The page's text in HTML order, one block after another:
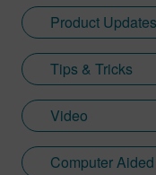
background
translate
Product Updates
Tips & Tricks
Video
Computer